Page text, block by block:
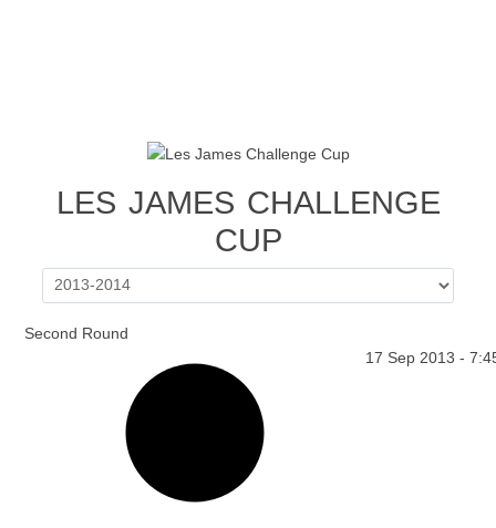
LES JAMES CHALLENGE
CUP
Second Round
17 Sep 2013 -